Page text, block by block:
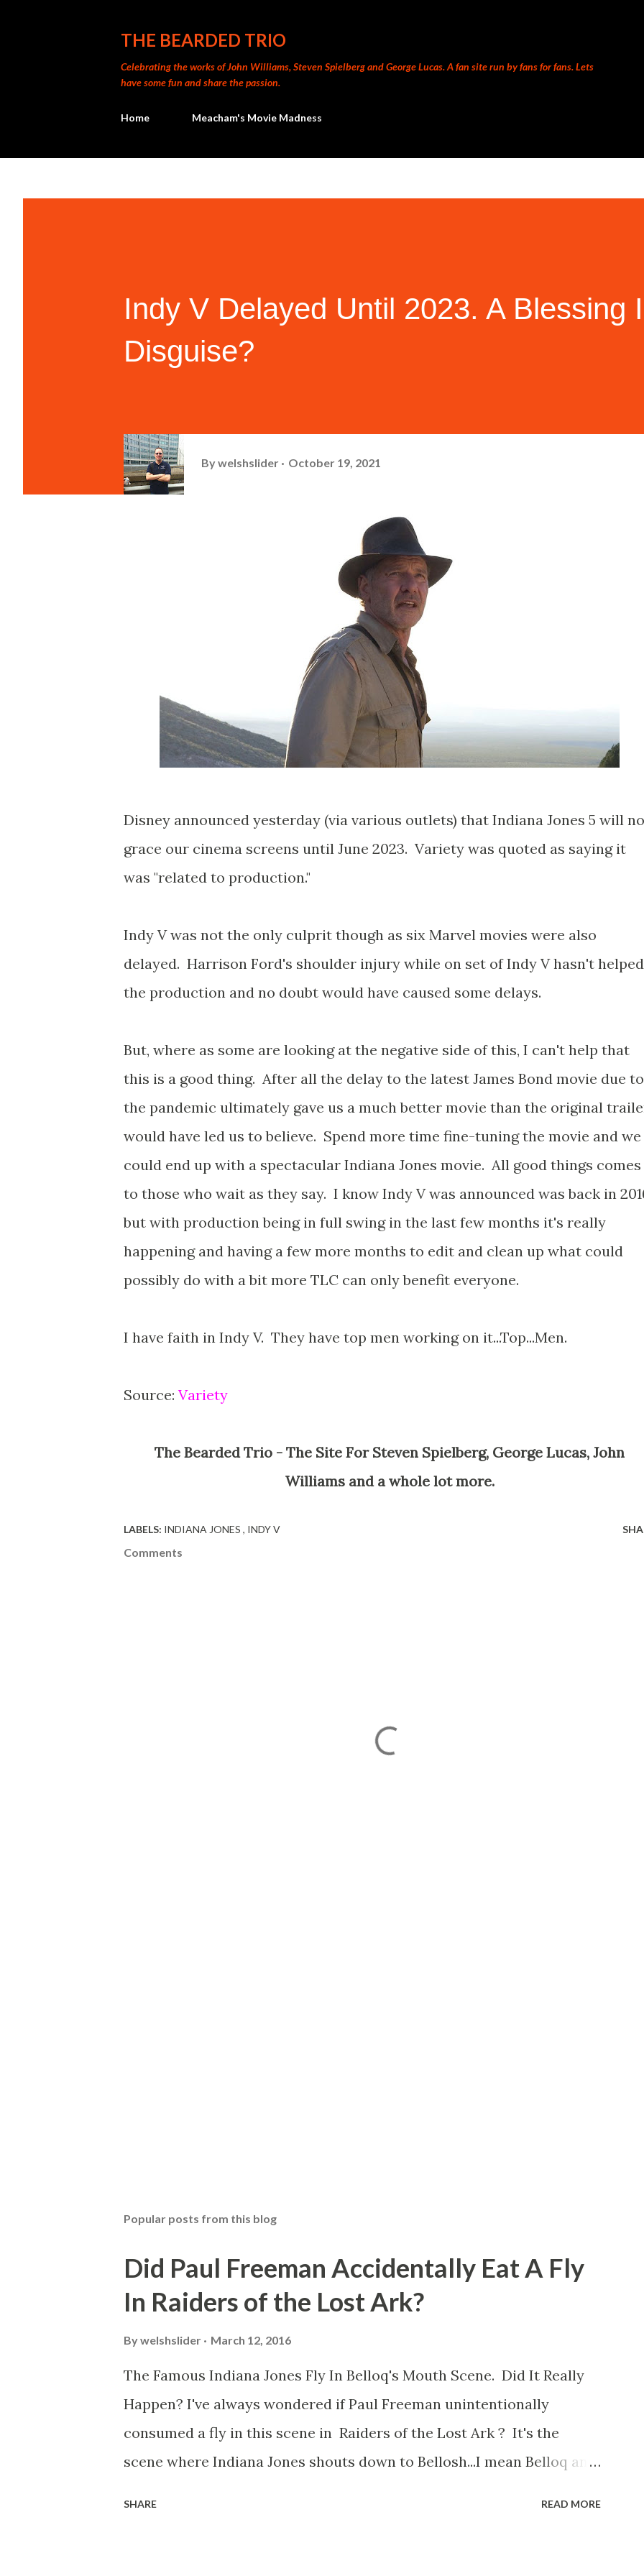
THE BEARDED TRIO
Celebrating the works of John Williams, Steven Spielberg and George Lucas. A fan site run by fans for fans. Lets
have some fun and share the passion.
Home Meacham's Movie Madness
Indy V Delayed Until 2023. A Blessing
Disguise?
Bywelshslider October 19, 2021
Disney announced yesterday (via various outlets) that Indiana Jones 5 will
grace our cinema screens until June 2023. Variety was quoted as saying it
was "related to production."
Indy V was not the only culprit though as six Marvel movies were also
delayed. Harrison Ford's shoulder injury while on set of Indy V hasn't helped
the production and no doubt would have caused some delays.
But, where as some are looking at the negative side of this, I can't help that
this is a good thing. After all the delay to the latest James Bond movie due to
the pandemic ultimately gave us a much better movie than the original
would have led us to believe. Spend more time fine-tuning the movie and we
could end up with a spectacular Indiana Jones movie. All good things comes
to those who wait as they say. I know Indy V was announced was back in
but with production being in full swing in the last few months it's really
happening and having a few more months to edit and clean up what could
possibly do with a bit more TLC can only benefit everyone.
I have faith in Indy V. They have top men working on it...Top...Men.
Source: Variety
The Bearded Trio - The Site For Steven Spielberg, George Lucas, John
Williams and a whole lot more.
LABELS: INDIANA JONES INDY V
Comments
Popular posts from this blog
Did Paul Freeman Accidentally Eat A Fly
In Raiders of the Lost Ark?
Bywelshslider March 12, 2016
The Famous Indiana Jones Fly In Belloq's Mouth Scene. Did It Really
Happen? I've always wondered if Paul Freeman unintentionally
consumed a fly in this scene in Raiders of the Lost Ark ? It's the
scene where Indiana Jones shouts down to Bellosh...I mean Belloq and
SHARE READ MORE